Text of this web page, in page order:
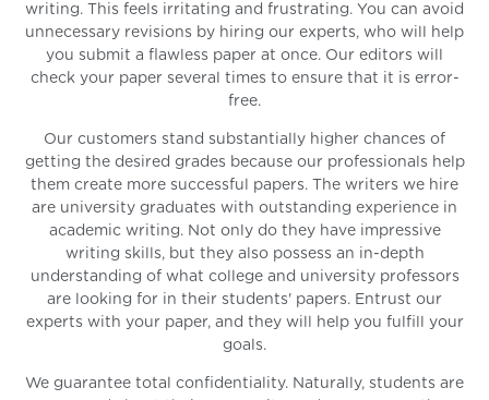
writing. This feels irritating and frustrating. You can avoid
unnecessary revisions by hiring our experts, who will help
you submit a flawless paper at once. Our editors will
check your paper several times to ensure that it is error-
free.
Our customers stand substantially higher chances of
getting the desired grades because our professionals help
them create more successful papers. The writers we hire
are university graduates with outstanding experience in
academic writing. Not only do they have impressive
writing skills, but they also possess an in-depth
understanding of what college and university professors
are looking for in their students' papers. Entrust our
experts with your paper, and they will help you fulfill your
goals.
We guarantee total confidentiality. Naturally, students are